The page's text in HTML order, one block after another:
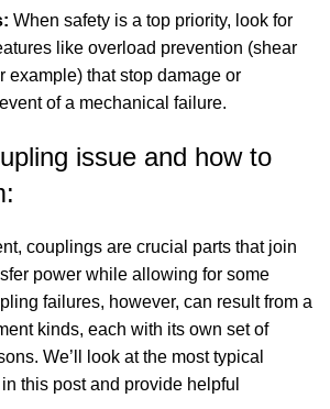
When safety is a top priority, look for
like overload prevention (shear
example) that stop damage or
of a mechanical failure.
issue and how to
couplings are crucial parts that join
power while allowing for some
failures, however, can result from a
kinds, each with its own set of
We’ll look at the most typical
this post and provide helpful